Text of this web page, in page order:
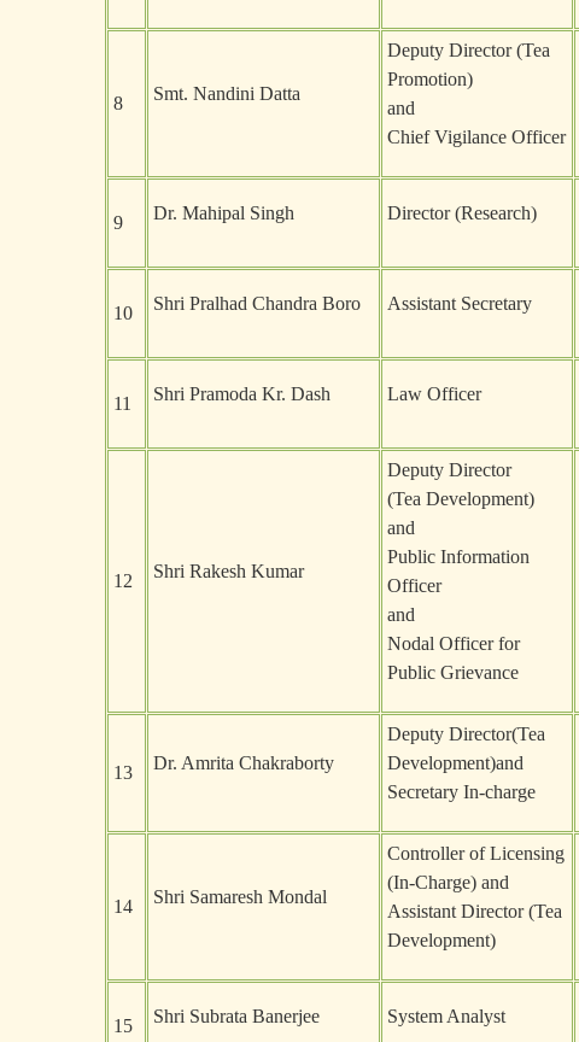
8 Smt. Nandini Datta
Deputy Director (Tea
Promotion)
and
Chief Vigilance Officer
9 Dr. Mahipal Singh Director (Research)
10 Shri Pralhad Chandra Boro Assistant Secretary
11 Shri Pramoda Kr. Dash Law Officer
12 Shri Rakesh Kumar
Deputy Director
(Tea Development)
and
Public Information
Officer
and
Nodal Officer for
Public Grievance
13 Dr. Amrita Chakraborty
Deputy Director(Tea
Development)and
Secretary In-charge
14 Shri Samaresh Mondal
Controller of Licensing
(In-Charge) and
Assistant Director (Tea
Development)
15 Shri Subrata Banerjee System Analyst